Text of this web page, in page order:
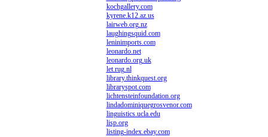
kochgallery.com
kyrene.k12.az.us
lairweb.org.nz
laughingsquid.com
leninimports.com
leonardo.net
leonardo.org.uk
let.rug.nl
library.thinkquest.org
libraryspot.com
lichtensteinfoundation.org
lindadominiquegrosvenor.com
linguistics.ucla.edu
lisp.org
listing-index.ebay.com